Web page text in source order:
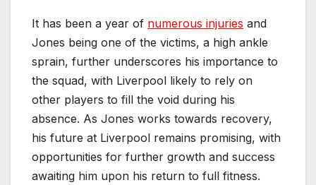
It has been a year of numerous injuries and
Jones being one of the victims, a high ankle
sprain, further underscores his importance to
the squad, with Liverpool likely to rely on
other players to fill the void during his
absence. As Jones works towards recovery,
his future at Liverpool remains promising, with
opportunities for further growth and success
awaiting him upon his return to full fitness.